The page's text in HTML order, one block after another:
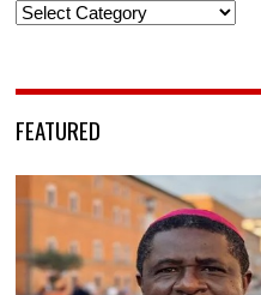
Categories
FEATURED